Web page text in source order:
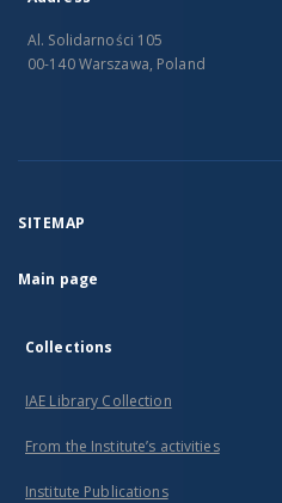
Al. Solidarności 105
00-140 Warszawa, Poland
SITEMAP
Main page
Collections
IAE Library Collection
From the Institute’s activities
Institute Publications